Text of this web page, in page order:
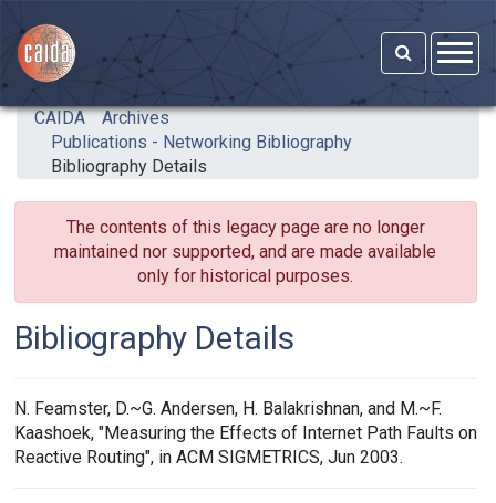
CAIDA
Archives
Publications - Networking Bibliography
Bibliography Details
The contents of this legacy page are no longer
maintained nor supported, and are made available
only for historical purposes.
Bibliography Details
N. Feamster, D.~G. Andersen, H. Balakrishnan, and M.~F.
Kaashoek, "Measuring the Effects of Internet Path Faults on
Reactive Routing", in ACM SIGMETRICS, Jun 2003.